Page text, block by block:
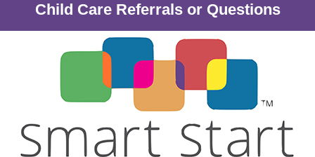
Child Care Referrals or Questions